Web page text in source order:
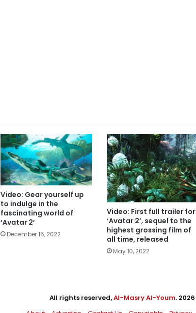
Video: Gear yourself up
to indulge in the
fascinating world of
‘Avatar 2’
December 15, 2022
Video: First full trailer for
‘Avatar 2’, sequel to the
highest grossing film of
all time, released
May 10, 2022
All rights reserved,Al-Masry Al-Youm. 2026